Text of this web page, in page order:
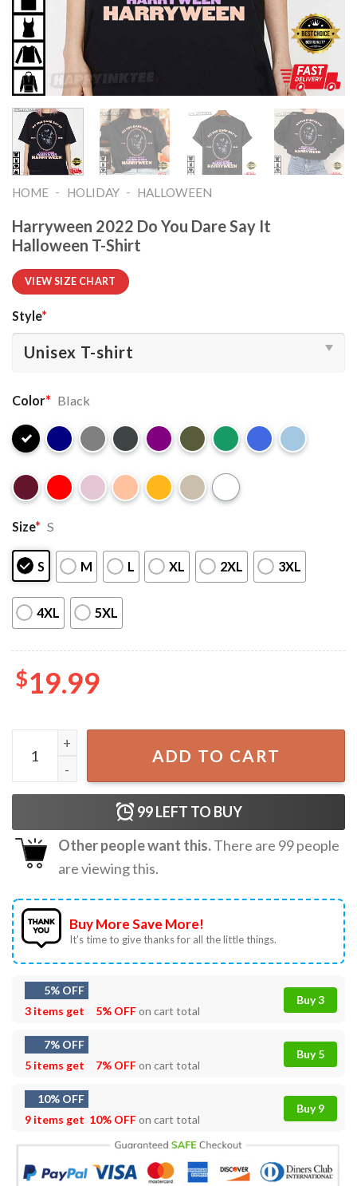
HOME - HOLIDAY - HALLOWEEN
Harryween 2022 Do You Dare Say It
Halloween T-Shirt
VIEW SIZE CHART
Style*
Color* Black
Size* S
S M L XL 2XL 3XL
4XL 5XL
$19.99
Harryween 2022 Do You Dare Say It Halloween T-Shirt
ADD TO CART
99LEFT TO BUY
Other people want this.There are 99people
are viewing this.
Buy More Save More!
It’s time to give thanks for all the little things.
5% OFF
3 items get
5% OFFon cart total
Buy 3
7% OFF
5 items get
7% OFFon cart total
Buy 5
10% OFF
9 items get 10% OFFon cart total
Buy 9